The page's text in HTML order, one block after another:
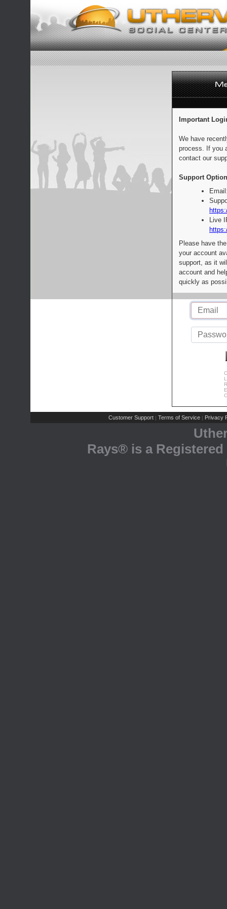
Important
We have
process. If you
contact our
Support
Live
Please have
your account
support, as it
account and
quickly as
Customer Support | Terms of Service | Privacy
Rays® is a